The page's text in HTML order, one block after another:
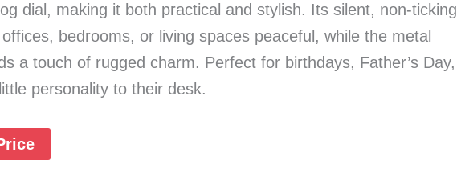
dial, making it both practical and stylish. Its silent, non-ticking
bedrooms, or living spaces peaceful, while the metal
a touch of rugged charm. Perfect for birthdays, Father’s Day,
personality to their desk.